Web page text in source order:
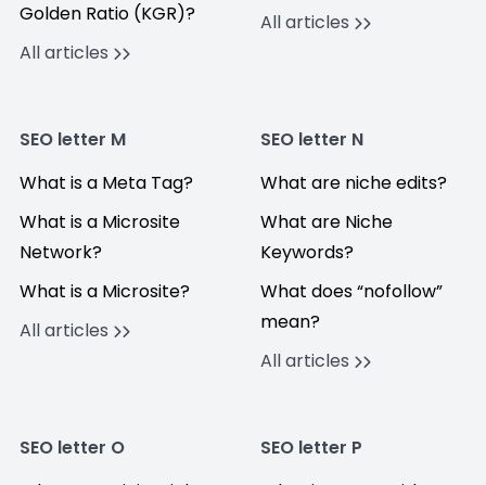
Golden Ratio (KGR)?
All articles
All articles
SEO letter M
What is a Meta Tag?
What is a Microsite
Network?
What is a Microsite?
All articles
SEO letter N
What are niche edits?
What are Niche
Keywords?
What does “nofollow”
mean?
All articles
SEO letter O
SEO letter P